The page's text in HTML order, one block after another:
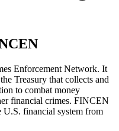
Enforcement Network. It
Treasury that collects and
to combat money
financial crimes. FINCEN
U.S. financial system from